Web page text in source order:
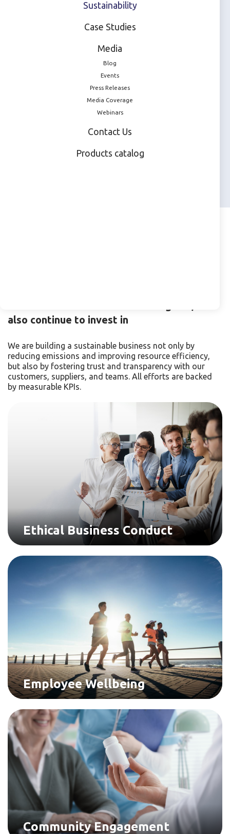
Pharmaceutical packaging by 2035
products by 2035
also continue to invest in
We are building a sustainable business not only by
reducing emissions and improving resource efficiency,
but also by fostering trust and transparency with our
customers, suppliers, and teams. All efforts are backed
by measurable KPIs.
Ethical Business Conduct
Employee Wellbeing
Community Engagement
Sustainability
Case Studies
Media
Blog
Events
Press Releases
Media Coverage
Webinars
Contact Us
Products catalog